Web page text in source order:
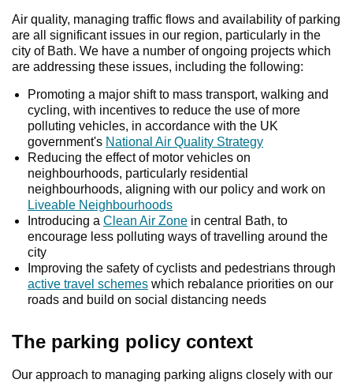
Air quality, managing traffic flows and availability of parking
are all significant issues in our region, particularly in the
city of Bath. We have a number of ongoing projects which
are addressing these issues, including the following:
Promoting a major shift to mass transport, walking and
cycling, with incentives to reduce the use of more
polluting vehicles, in accordance with the UK
government's National Air Quality Strategy
Reducing the effect of motor vehicles on
neighbourhoods, particularly residential
neighbourhoods, aligning with our policy and work on
Liveable Neighbourhoods
Introducing a Clean Air Zone in central Bath, to
encourage less polluting ways of travelling around the
city
Improving the safety of cyclists and pedestrians through
active travel schemes which rebalance priorities on our
roads and build on social distancing needs
The parking policy context
Our approach to managing parking aligns closely with our